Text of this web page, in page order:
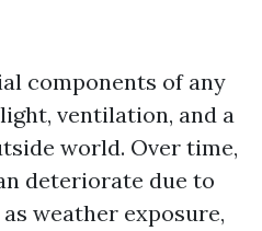
components of any
ventilation, and a
world. Over time,
deteriorate due to
weather exposure,